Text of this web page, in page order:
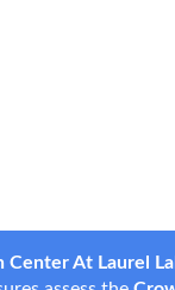
Center At Laurel